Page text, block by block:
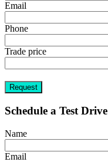
Email
Phone
Trade price
Request
Schedule a Test Drive
Name
Email